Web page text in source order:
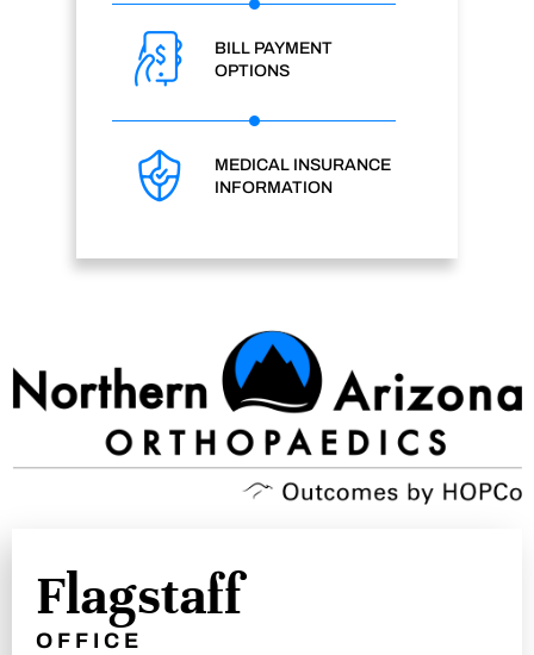
BILL PAYMENT
OPTIONS
MEDICAL INSURANCE
INFORMATION
Flagstaff
OFFICE